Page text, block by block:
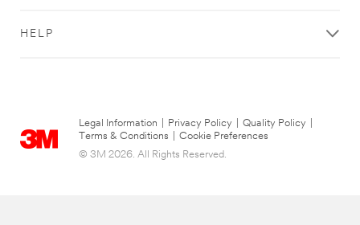
HELP
Legal Information Privacy Policy Quality Policy
Terms & Conditions
Cookie Preferences
© 3M 2026. All Rights Reserved.